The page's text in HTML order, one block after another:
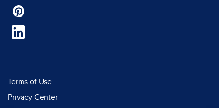
Terms of Use
Privacy Center